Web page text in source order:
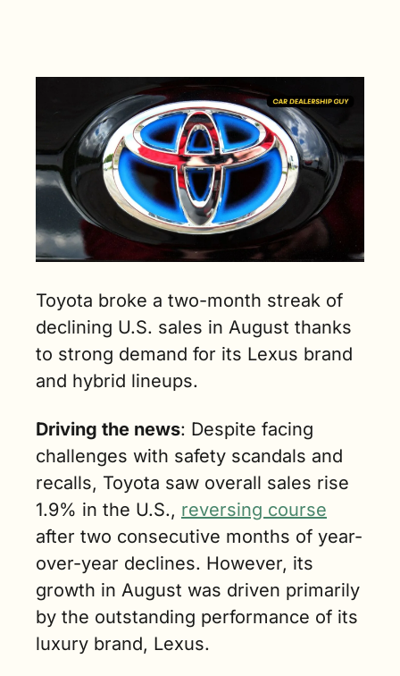
Toyota broke a two-month streak of
declining U.S. sales in August thanks
to strong demand for its Lexus brand
and hybrid lineups.
Driving the news: Despite facing
challenges with safety scandals and
recalls, Toyota saw overall sales rise
1.9% in the U.S., reversing course
after two consecutive months of year-
over-year declines. However, its
growth in August was driven primarily
by the outstanding performance of its
luxury brand, Lexus.